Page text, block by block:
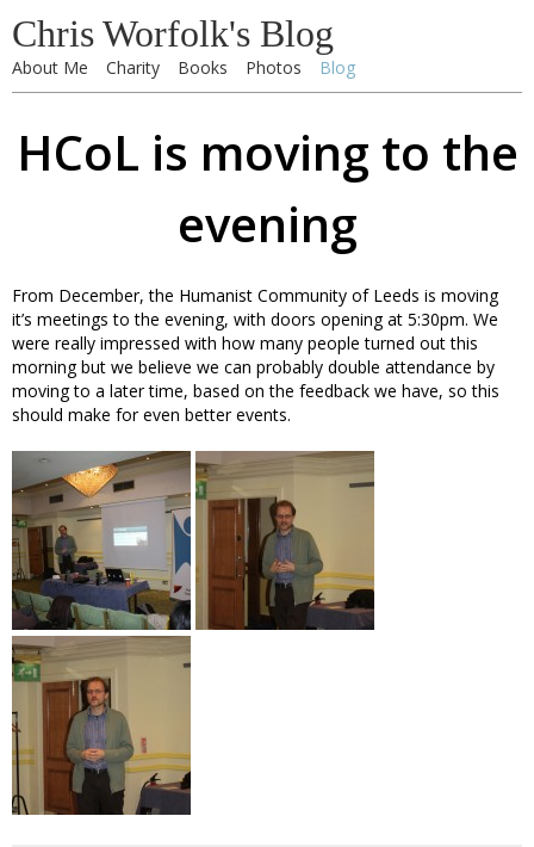
Chris Worfolk's Blog
About Me Charity Books Photos Blog
HCoL is moving to the
evening
From December, the Humanist Community of Leeds is moving
it’s meetings to the evening, with doors opening at 5:30pm. We
were really impressed with how many people turned out this
morning but we believe we can probably double attendance by
moving to a later time, based on the feedback we have, so this
should make for even better events.